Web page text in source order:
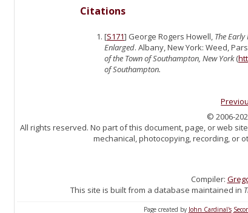
Citations
[S171] George Rogers Howell, The
Enlarged. Albany, New York: Weed,
of the Town of Southampton, New York(
of Southampton.
© 2006-
All rights reserved. No part of this document, page, or web
mechanical, photocopying, recording, or
Compiler:
This site is built from a database maintained in
Page created by John Cardinal's